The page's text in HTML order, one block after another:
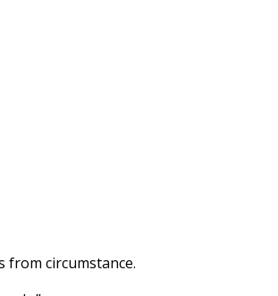
from circumstance.